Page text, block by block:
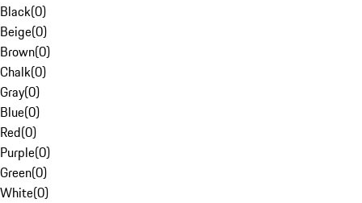
Black(0)
Beige(0)
Brown(0)
Chalk(0)
Gray(0)
Blue(0)
Red(0)
Purple(0)
Green(0)
White(0)